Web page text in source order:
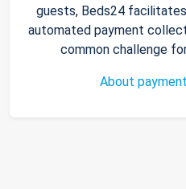
guests, Beds24
automated payment
common challenge
About